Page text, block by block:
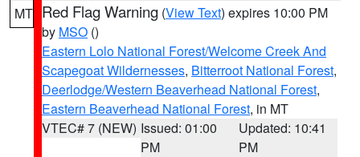
MT Red Flag Warning (View Text) expires 10:00 PM
by MSO ()
Eastern Lolo National Forest/Welcome Creek And
Scapegoat Wildernesses, Bitterroot National Forest,
Deerlodge/Western Beaverhead National Forest,
Eastern Beaverhead National Forest, in MT
VTEC# 7 (NEW) Issued: 01:00
PM
Updated: 10:41
PM